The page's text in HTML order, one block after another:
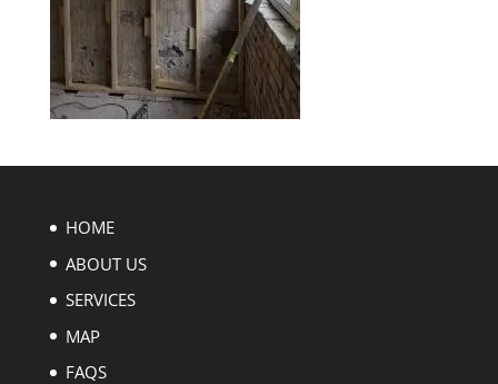
HOME
ABOUT US
SERVICES
MAP
FAQS